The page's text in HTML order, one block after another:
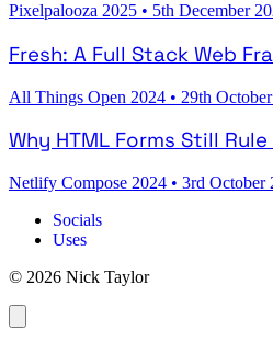
Pixelpalooza 2025 • 5th December
Fresh: A Full Stack Web
All Things Open 2024 • 29th
Why HTML Forms Still
Netlify Compose 2024 • 3rd October
Socials
Uses
© 2026 Nick Taylor